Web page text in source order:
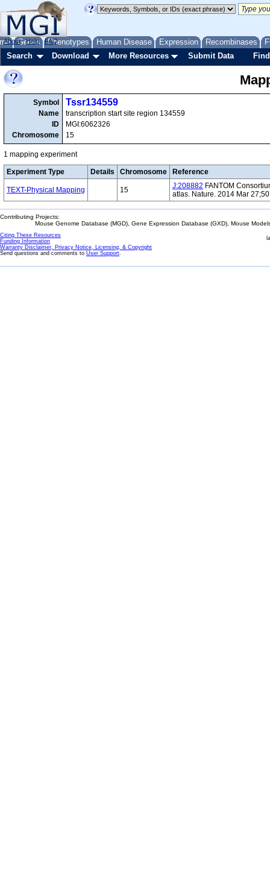
Genes Phenotypes Human Disease Expression Recombinases
About Help FAQ
Search Download More Resources Submit Data
Symbol
Name
ID
Chromosome
Tssr134559
transcription start site region 134559
MGI:6062326
15
1 mapping experiment
Experiment Type Details Chromosome Reference
TEXT-Physical Mapping 15 J:208882 FANTOM
atlas. Nature. 2014 Mar
Contributing Projects:
Mouse Genome Database (MGD), Gene Expression Database (GXD), Mouse
Citing These Resources
Funding Information
Warranty Disclaimer, Privacy Notice, Licensing, & Copyright
Send questions and comments to User Support.